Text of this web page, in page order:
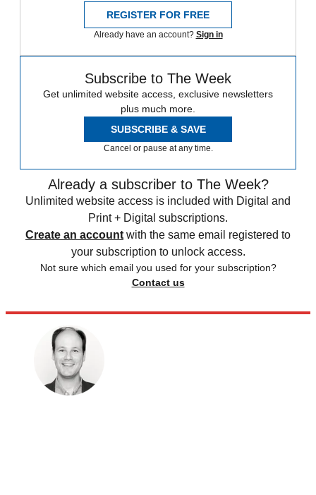
REGISTER FOR FREE
Already have an account? Sign in
Subscribe to The Week
Get unlimited website access, exclusive newsletters
plus much more.
SUBSCRIBE & SAVE
Cancel or pause at any time.
Already a subscriber to The Week?
Unlimited website access is included with Digital and
Print + Digital subscriptions.
Create an account with the same email registered to
your subscription to unlock access.
Not sure which email you used for your subscription?
Contact us